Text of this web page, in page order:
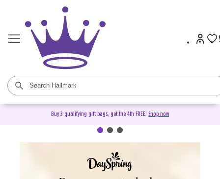
Buy 3 qualifying gift bags, get the 4th FREE! Shop now
DaySpring Christian Cards &